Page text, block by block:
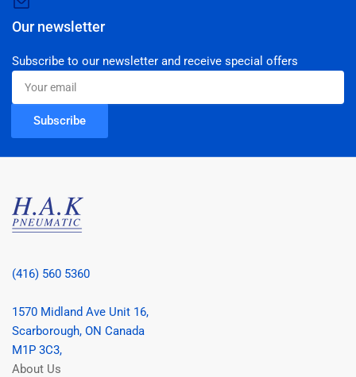
Our newsletter
Subscribe to our newsletter and receive special offers
Your
email
Subscribe
(416) 560 5360
1570 Midland Ave Unit 16,
Scarborough, ON Canada
M1P 3C3,
About Us